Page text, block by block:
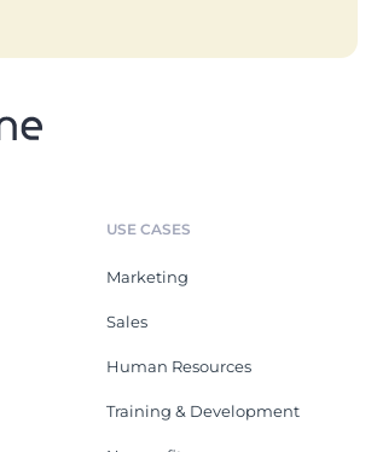
USE CASES
Marketing
Sales
Human Resources
Training & Development